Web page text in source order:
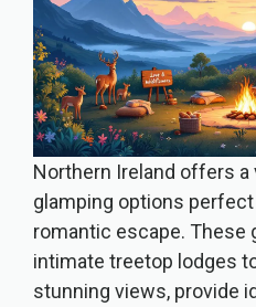
Northern Ireland offers
glamping options
romantic escape. These
intimate treetop lodges
stunning views, provide